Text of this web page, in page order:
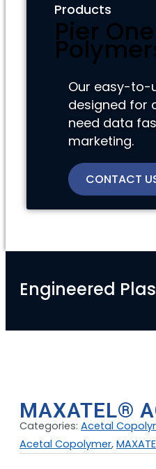
Products
Pier One
Our easy-to-
designed for
need data
marketing.
CONTACT
Engineered
MAXATEL®
Categories: Acetal
Acetal Copolymer,